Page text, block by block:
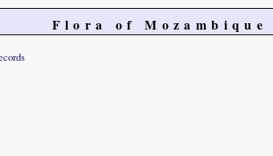
Flora of Mozambique